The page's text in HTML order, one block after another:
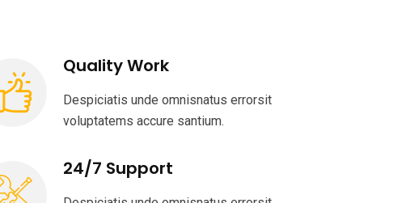
Quality Work
Despiciatis unde omnisnatus errorsit
voluptatems accure santium.
24/7 Support